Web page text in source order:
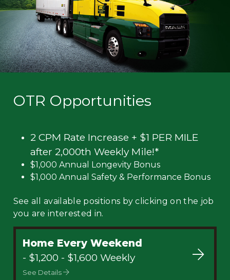
OTR Opportunities
2 CPM Rate Increase + $1 PER MILE
after 2,000th Weekly Mile!*
$1,000 Annual Longevity Bonus
$1,000 Annual Safety & Performance Bonus
See all available positions by clicking on the job
you are interested in.
Home Every Weekend
- $1,200 - $1,600 Weekly
See Details